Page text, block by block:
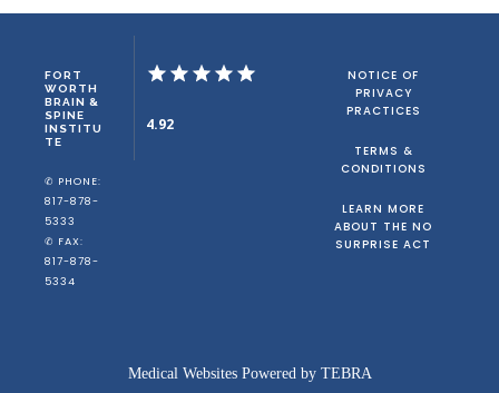
FORT
WORTH
BRAIN &
SPINE
INSTITU
TE
✆ PHONE:
817-878-
5333
✆ FAX:
817-878-
5334
4.92
NOTICE OF
PRIVACY
PRACTICES
TERMS &
CONDITIONS
LEARN MORE
ABOUT THE NO
SURPRISE ACT
Medical Websites Powered by TEBRA